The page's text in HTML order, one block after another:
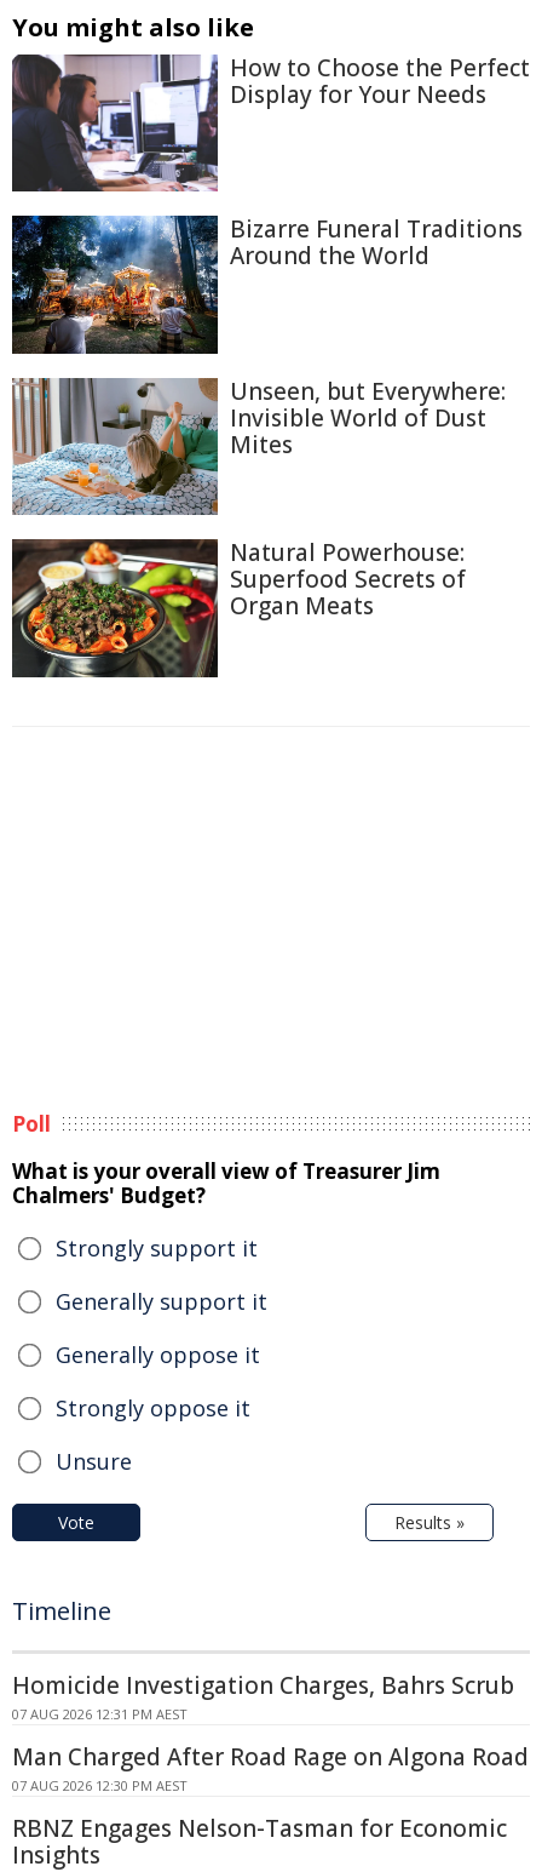
You might also like
How to Choose the Perfect
Display for Your Needs
Bizarre Funeral Traditions
Around the World
Unseen, but Everywhere:
Invisible World of Dust
Mites
Natural Powerhouse:
Superfood Secrets of
Organ Meats
Poll
What is your overall view of Treasurer Jim
Chalmers' Budget?
Strongly support it
Generally support it
Generally oppose it
Strongly oppose it
Unsure
Vote Results »
Timeline
Homicide Investigation Charges, Bahrs Scrub
07 AUG 2026 12:31 PM AEST
Man Charged After Road Rage on Algona Road
07 AUG 2026 12:30 PM AEST
RBNZ Engages Nelson-Tasman for Economic
Insights